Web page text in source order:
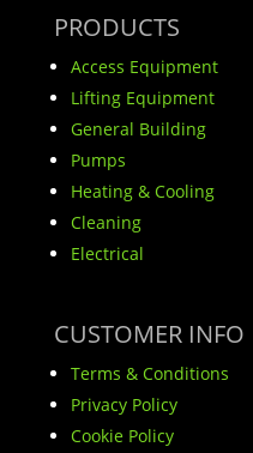
PRODUCTS
Access Equipment
Lifting Equipment
General Building
Pumps
Heating & Cooling
Cleaning
Electrical
CUSTOMER INFO
Terms & Conditions
Privacy Policy
Cookie Policy